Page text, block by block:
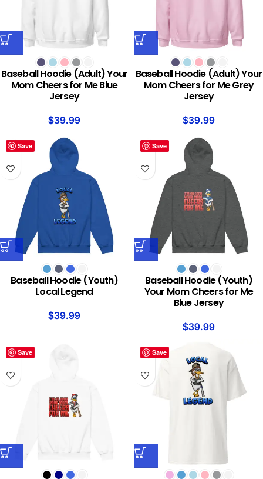
Baseball Hoodie (Adult) Your
Mom Cheers for Me Blue
Jersey
$39.99
Baseball Hoodie (Adult) Your
Mom Cheers for Me Grey
Jersey
$39.99
Save
Baseball Hoodie (Youth)
Local Legend
$39.99
Save
Baseball Hoodie (Youth)
Your Mom Cheers for Me
Blue Jersey
$39.99
Save Save